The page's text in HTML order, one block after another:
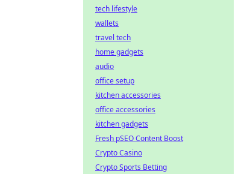
tech lifestyle
wallets
travel tech
home gadgets
audio
office setup
kitchen accessories
office accessories
kitchen gadgets
Fresh pSEO Content Boost
Crypto Casino
Crypto Sports Betting